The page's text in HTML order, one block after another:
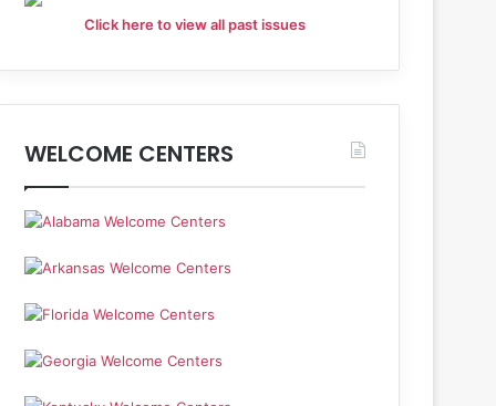
Click here to view all past issues
WELCOME CENTERS